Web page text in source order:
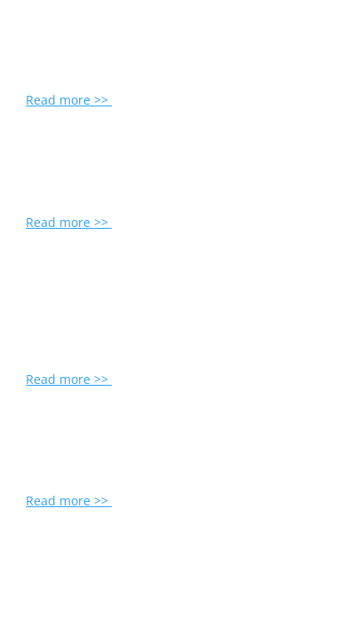
Read more >>
Read more >>
Read more >>
Read more >>